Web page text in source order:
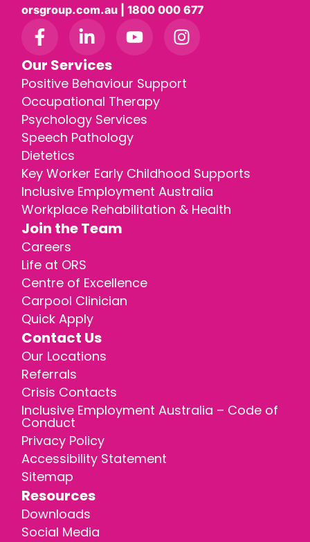
orsgroup.com.au | 1800 000 677
Our Services
Positive Behaviour Support
Occupational Therapy
Psychology Services
Speech Pathology
Dietetics
Key Worker Early Childhood Supports
Inclusive Employment Australia
Workplace Rehabilitation & Health
Join the Team
Careers
Life at ORS
Centre of Excellence
Carpool Clinician
Quick Apply
Contact Us
Our Locations
Referrals
Crisis Contacts
Inclusive Employment Australia – Code of
Conduct
Privacy Policy
Accessibility Statement
Sitemap
Resources
Downloads
Social Media